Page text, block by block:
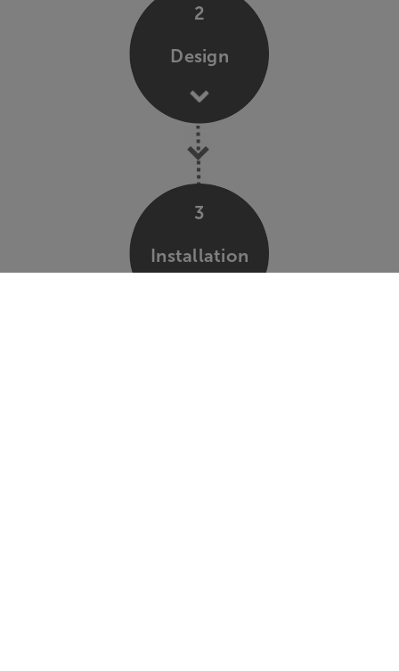
2
Design
3
Installation